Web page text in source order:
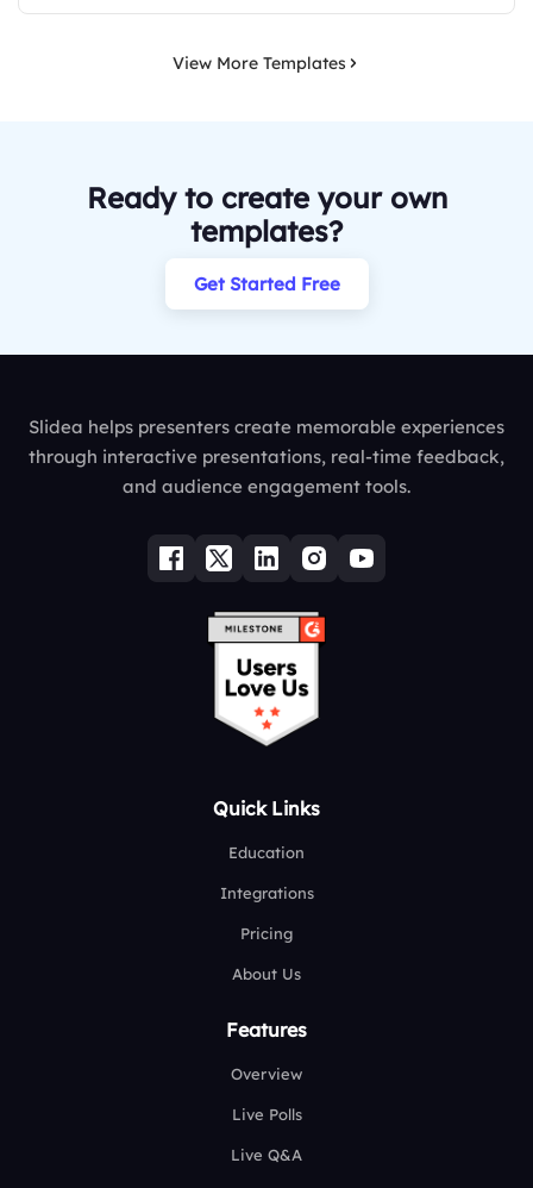
View More Templates
Ready to create your own
templates?
Get Started Free
Slidea helps presenters create memorable experiences
through interactive presentations, real-time feedback,
and audience engagement tools.
Quick Links
Education
Integrations
Pricing
About Us
Features
Overview
Live Polls
Live Q&A